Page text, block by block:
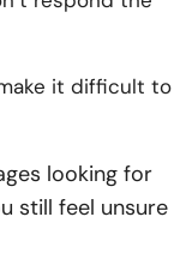
it difficult to
looking for
still feel unsure